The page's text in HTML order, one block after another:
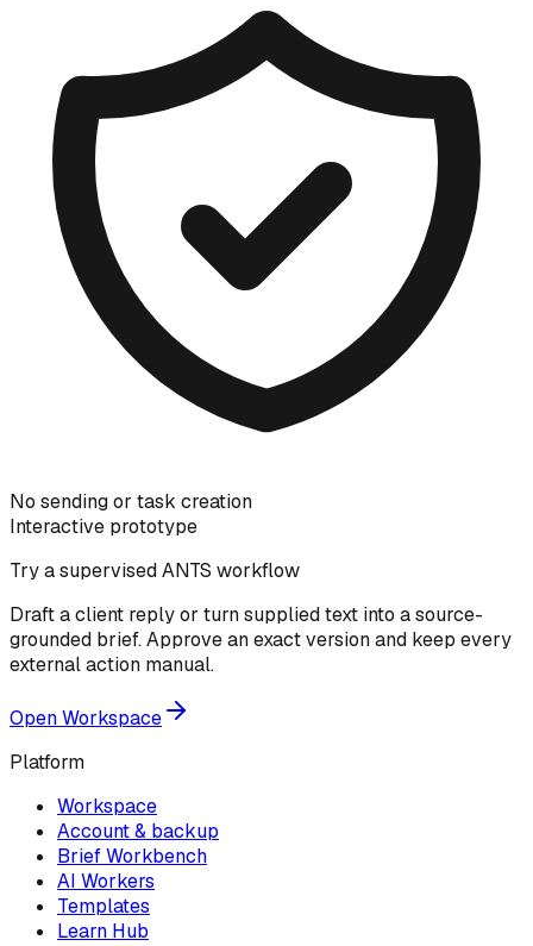
No sending or task creation
Interactive prototype
Try a supervised ANTS workflow
Draft a client reply or turn supplied text into a source-
grounded brief. Approve an exact version and keep every
external action manual.
Open Workspace
Platform
Workspace
Account & backup
Brief Workbench
AI Workers
Templates
Learn Hub